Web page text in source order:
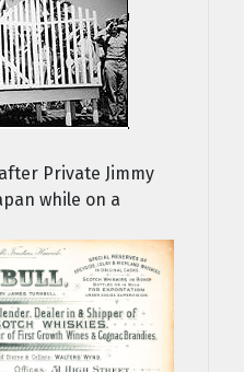
Private Jimmy
while on a